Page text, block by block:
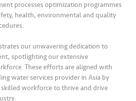
processes optimization programmes
health, environmental and quality
our unwavering dedication to
spotlighting our extensive
These efforts are aligned with
water services provider in Asia by
workforce to thrive and drive